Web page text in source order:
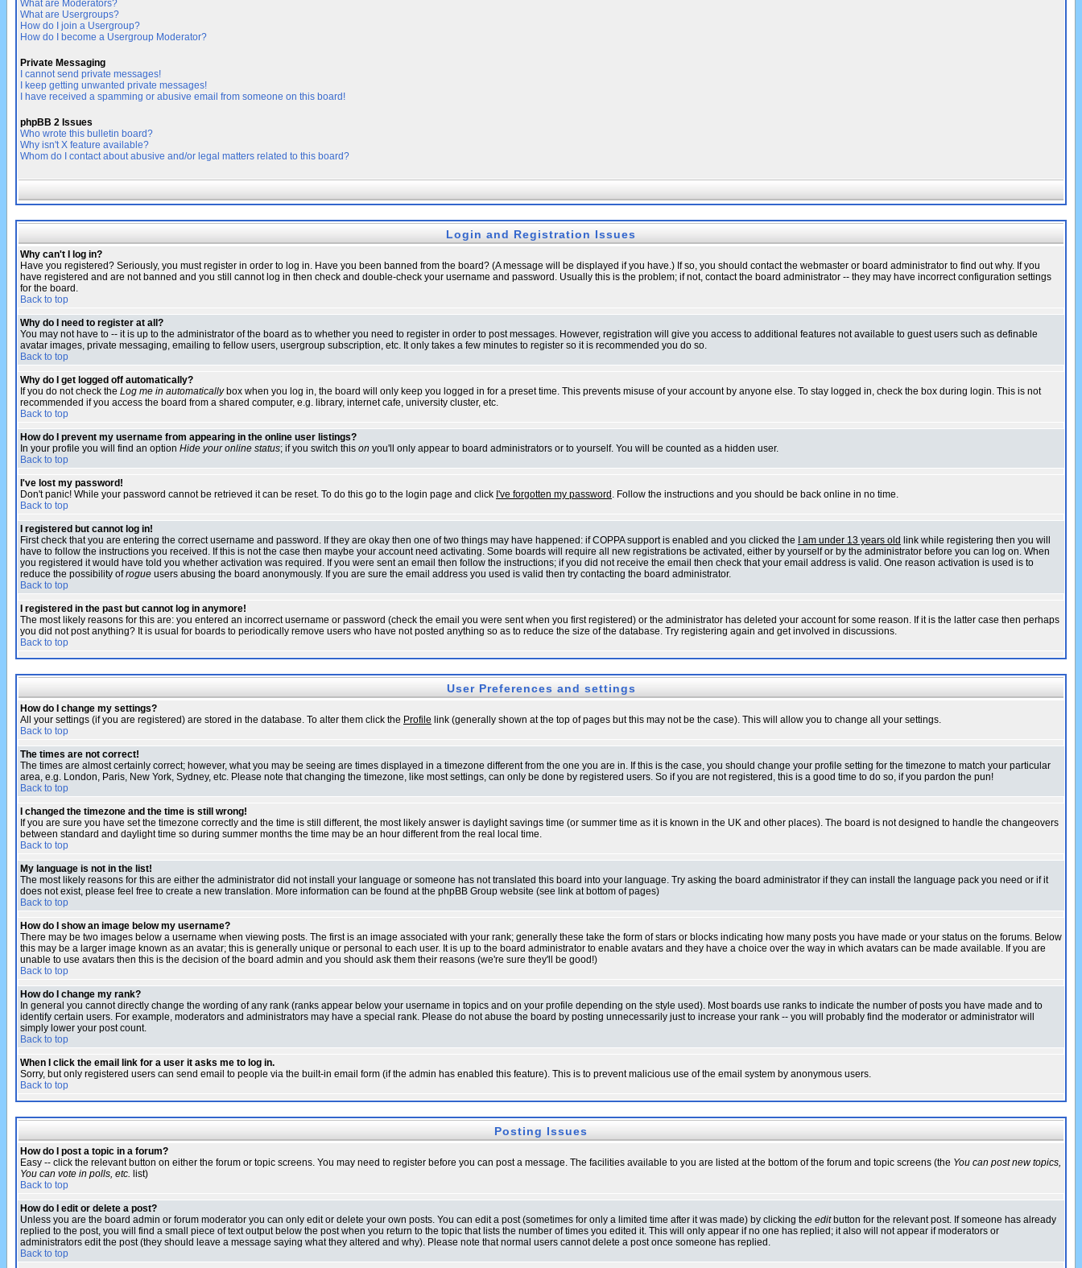
What are Moderators?
What are Usergroups?
How do I join a Usergroup?
How do I become a Usergroup Moderator?
Private Messaging
I cannot send private messages!
I keep getting unwanted private messages!
I have received a spamming or abusive email from someone on this board!
phpBB 2 Issues
Who wrote this bulletin board?
Why isn't X feature available?
Whom do I contact about abusive and/or legal matters related to this board?
Login and Registration Issues
Why can't I log in?
Have you registered? Seriously, you must register in order to log in. Have you been banned from the board? (A message will be displayed if you have.) If so, you should contact the webmaster or board administrator to find out why. If you
have registered and are not banned and you still cannot log in then check and double-check your username and password. Usually this is the problem; if not, contact the board administrator -- they may have incorrect configuration settings
for the board.
Back to top
Why do I need to register at all?
You may not have to -- it is up to the administrator of the board as to whether you need to register in order to post messages. However, registration will give you access to additional features not available to guest users such as definable
avatar images, private messaging, emailing to fellow users, usergroup subscription, etc. It only takes a few minutes to register so it is recommended you do so.
Back to top
Why do I get logged off automatically?
If you do not check the Log me in automaticallybox when you log in, the board will only keep you logged in for a preset time. This prevents misuse of your account by anyone else. To stay logged in, check the box during login. This is not
recommended if you access the board from a shared computer, e.g. library, internet cafe, university cluster, etc.
Back to top
How do I prevent my username from appearing in the online user listings?
In your profile you will find an option Hide your online status; if you switch this on you'll only appear to board administrators or to yourself. You will be counted as a hidden user.
Back to top
I've lost my password!
Don't panic! While your password cannot be retrieved it can be reset. To do this go to the login page and click I've forgotten my password . Follow the instructions and you should be back online in no time.
Back to top
I registered but cannot log in!
First check that you are entering the correct username and password. If they are okay then one of two things may have happened: if COPPA support is enabled and you clicked the
I am under 13 years old link while registering then you will
have to follow the instructions you received. If this is not the case then maybe your account need activating. Some boards will require all new registrations be activated, either by yourself or by the administrator before you can log on. When
you registered it would have told you whether activation was required. If you were sent an email then follow the instructions; if you did not receive the email then check that your email address is valid. One reason activation is used is to
reduce the possibility ofrogue users abusing the board anonymously. If you are sure the email address you used is valid then try contacting the board administrator.
Back to top
I registered in the past but cannot log in anymore!
The most likely reasons for this are: you entered an incorrect username or password (check the email you were sent when you first registered) or the administrator has deleted your account for some reason. If it is the latter case then perhaps
you did not post anything? It is usual for boards to periodically remove users who have not posted anything so as to reduce the size of the database. Try registering again and get involved in discussions.
Back to top
User Preferences and settings
How do I change my settings?
All your settings (if you are registered) are stored in the database. To alter them click the Profile link (generally shown at the top of pages but this may not be the case). This will allow you to change all your settings.
Back to top
The times are not correct!
The times are almost certainly correct; however, what you may be seeing are times displayed in a timezone different from the one you are in. If this is the case, you should change your profile setting for the timezone to match your particular
area, e.g. London, Paris, New York, Sydney, etc. Please note that changing the timezone, like most settings, can only be done by registered users. So if you are not registered, this is a good time to do so, if you pardon the pun!
Back to top
I changed the timezone and the time is still wrong!
If you are sure you have set the timezone correctly and the time is still different, the most likely answer is daylight savings time (or summer time as it is known in the UK and other places). The board is not designed to handle the changeovers
between standard and daylight time so during summer months the time may be an hour different from the real local time.
Back to top
My language is not in the list!
The most likely reasons for this are either the administrator did not install your language or someone has not translated this board into your language. Try asking the board administrator if they can install the language pack you need or if it
does not exist, please feel free to create a new translation. More information can be found at the phpBB Group website (see link at bottom of pages)
Back to top
How do I show an image below my username?
There may be two images below a username when viewing posts. The first is an image associated with your rank; generally these take the form of stars or blocks indicating how many posts you have made or your status on the forums. Below
this may be a larger image known as an avatar; this is generally unique or personal to each user. It is up to the board administrator to enable avatars and they have a choice over the way in which avatars can be made available. If you are
unable to use avatars then this is the decision of the board admin and you should ask them their reasons (we're sure they'll be good!)
Back to top
How do I change my rank?
In general you cannot directly change the wording of any rank (ranks appear below your username in topics and on your profile depending on the style used). Most boards use ranks to indicate the number of posts you have made and to
identify certain users. For example, moderators and administrators may have a special rank. Please do not abuse the board by posting unnecessarily just to increase your rank -- you will probably find the moderator or administrator will
simply lower your post count.
Back to top
When I click the email link for a user it asks me to log in.
Sorry, but only registered users can send email to people via the built-in email form (if the admin has enabled this feature). This is to prevent malicious use of the email system by anonymous users.
Back to top
Posting Issues
How do I post a topic in a forum?
Easy -- click the relevant button on either the forum or topic screens. You may need to register before you can post a message. The facilities available to you are listed at the bottom of the forum and topic screens (the You can post new topics,
You can vote in polls, etc. list)
Back to top
How do I edit or delete a post?
Unless you are the board admin or forum moderator you can only edit or delete your own posts. You can edit a post (sometimes for only a limited time after it was made) by clicking the editbutton for the relevant post. If someone has already
replied to the post, you will find a small piece of text output below the post when you return to the topic that lists the number of times you edited it. This will only appear if no one has replied; it also will not appear if moderators or
administrators edit the post (they should leave a message saying what they altered and why). Please note that normal users cannot delete a post once someone has replied.
Back to top